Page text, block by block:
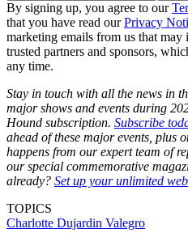
By signing up, you agree to our
that you have read ourPrivacy
marketing emails from us that
trusted partners and sponsors,
any time.
Stay in touch with all the news in
major shows and events during
Hound subscription. Subscribe
ahead of these major events, plus
happens from our expert team of
our special commemorative
already? Set up your unlimited
TOPICS
Charlotte Dujardin Valegro